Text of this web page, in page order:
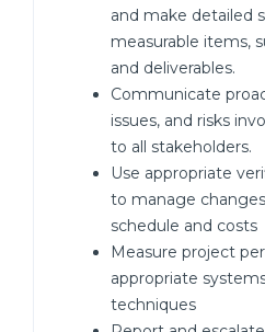
and make detailed
measurable items,
and deliverables.
Communicate
issues, and risks
to all stakeholders.
Use appropriate
to manage
schedule and costs
Measure project
appropriate
techniques